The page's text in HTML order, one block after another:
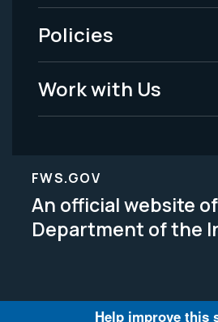
Legal
Policies
Work with Us
FWS.GOV
An official website
Department of the
Help improve this